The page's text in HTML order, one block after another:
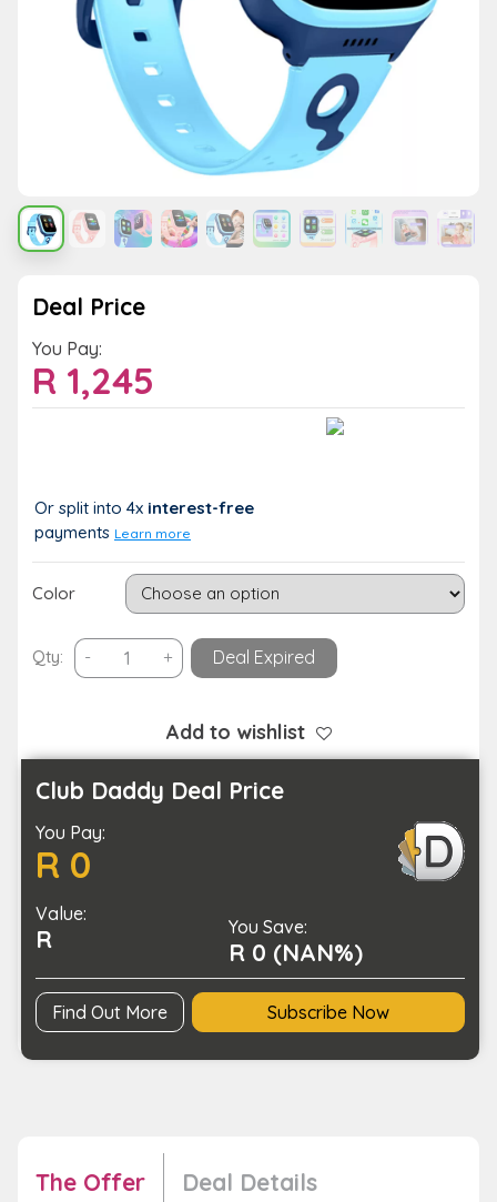
Deal Price
You Pay:
R 1,245
Or split into 4x interest-free
payments Learn more
Color
Qty: - Children’s
SOS
Positioning
Smart
Phone
Magnetic
+ Deal Expired
Add to wishlist
Club Daddy Deal Price
You Pay:
R 0
Value:
R You Save:
R 0 (NAN%)
Find Out More Subscribe Now
The Offer Deal Details